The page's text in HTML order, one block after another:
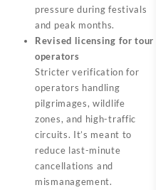
pressure during festivals
and peak months.
Revised licensing for tour
operators
Stricter verification for
operators handling
pilgrimages, wildlife
zones, and high-traffic
circuits. It’s meant to
reduce last-minute
cancellations and
mismanagement.